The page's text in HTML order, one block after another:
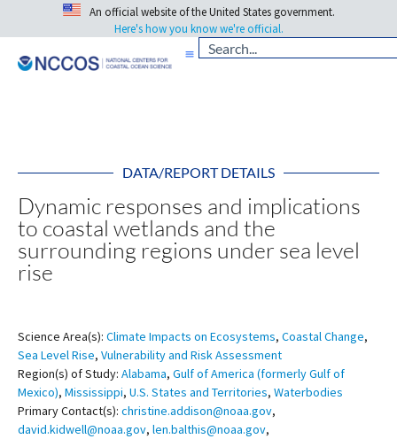
An official website of the United States government.
Here's how you know we're official.
DATA/REPORT DETAILS
Dynamic responses and implications
to coastal wetlands and the
surrounding regions under sea level
rise
Science Area(s): Climate Impacts on Ecosystems, Coastal Change,
Sea Level Rise, Vulnerability and Risk Assessment
Region(s) of Study: Alabama, Gulf of America (formerly Gulf of
Mexico), Mississippi, U.S. States and Territories, Waterbodies
Primary Contact(s): christine.addison@noaa.gov,
david.kidwell@noaa.gov, len.balthis@noaa.gov,